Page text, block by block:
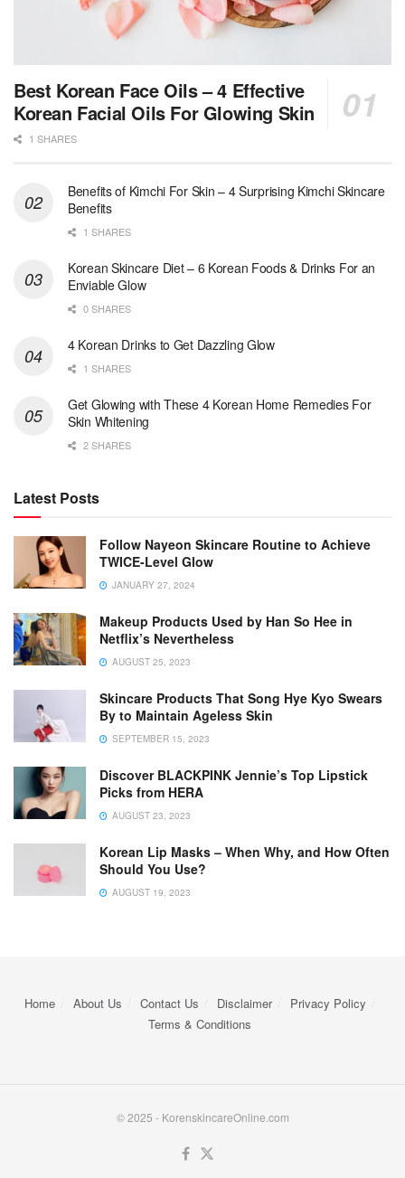
Best Korean Face Oils – 4 Effective
Korean Facial Oils For Glowing Skin
1 SHARES
Benefits of Kimchi For Skin – 4 Surprising Kimchi Skincare
Benefits
1 SHARES
Korean Skincare Diet – 6 Korean Foods & Drinks For an
Enviable Glow
0 SHARES
4 Korean Drinks to Get Dazzling Glow
1 SHARES
Get Glowing with These 4 Korean Home Remedies For
Skin Whitening
2 SHARES
Latest Posts
Follow Nayeon Skincare Routine to Achieve
TWICE-Level Glow
JANUARY 27, 2024
Makeup Products Used by Han So Hee in
Netflix’s Nevertheless
AUGUST 25, 2023
Skincare Products That Song Hye Kyo Swears
By to Maintain Ageless Skin
SEPTEMBER 15, 2023
Discover BLACKPINK Jennie’s Top Lipstick
Picks from HERA
AUGUST 23, 2023
Korean Lip Masks – When Why, and How Often
Should You Use?
AUGUST 19, 2023
Home About Us Contact Us Disclaimer
Privacy Policy
Terms & Conditions
© 2025 - KorenskincareOnline.com